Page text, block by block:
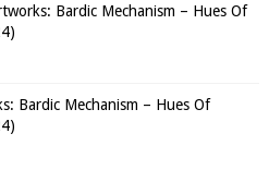
Bardic Mechanism – Hues Of
Bardic Mechanism – Hues Of